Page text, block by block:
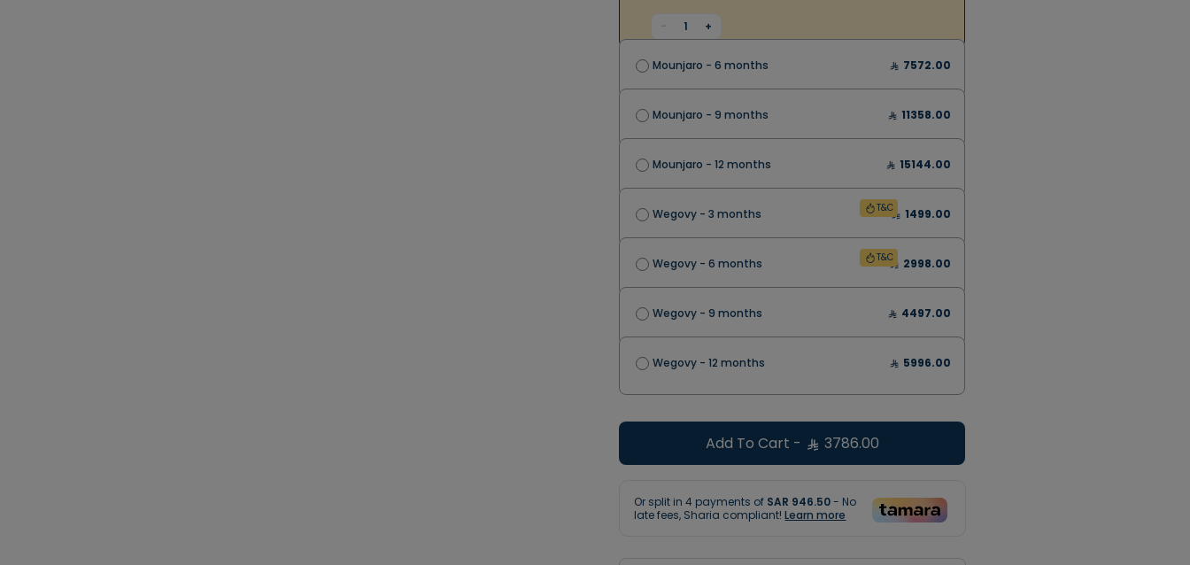
- 1 +
Mounjaro - 6 months 7572.00
Mounjaro - 9 months 11358.00
Mounjaro - 12 months 15144.00
Wegovy - 3 months T&C 1499.00
Wegovy - 6 months T&C 2998.00
Wegovy - 9 months 4497.00
Wegovy - 12 months 5996.00
Add To Cart - 3786.00
Or split in4 payments of SAR 946.50- No
late fees, Sharia compliant!Learn more